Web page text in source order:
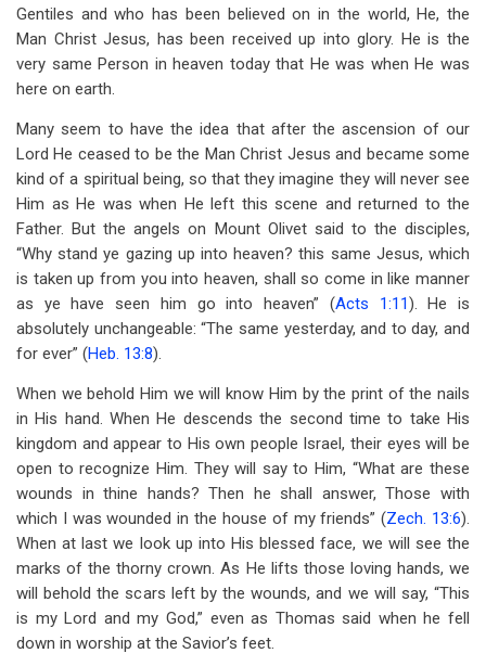
Gentiles and who has been believed on in the world, He, the
Man Christ Jesus, has been received up into glory. He is the
very same Person in heaven today that He was when He was
here on earth.
Many seem to have the idea that after the ascension of our
Lord He ceased to be the Man Christ Jesus and became some
kind of a spiritual being, so that they imagine they will never see
Him as He was when He left this scene and returned to the
Father. But the angels on Mount Olivet said to the disciples,
“Why stand ye gazing up into heaven? this same Jesus, which
is taken up from you into heaven, shall so come in like manner
as ye have seen him go into heaven” (Acts 1:11). He is
absolutely unchangeable: “The same yesterday, and to day, and
for ever” (Heb. 13:8).
When we behold Him we will know Him by the print of the nails
in His hand. When He descends the second time to take His
kingdom and appear to His own people Israel, their eyes will be
open to recognize Him. They will say to Him, “What are these
wounds in thine hands? Then he shall answer, Those with
which I was wounded in the house of my friends” (Zech. 13:6).
When at last we look up into His blessed face, we will see the
marks of the thorny crown. As He lifts those loving hands, we
will behold the scars left by the wounds, and we will say, “This
is my Lord and my God,” even as Thomas said when he fell
down in worship at the Savior’s feet.